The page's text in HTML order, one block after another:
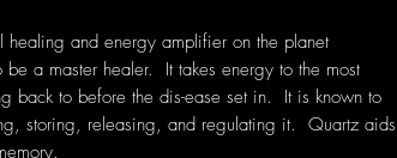
healing and energy amplifier on the planet
a master healer. It takes energy to the most
back to before the dis-ease set in. It is known to
storing, releasing, and regulating it. Quartz aids